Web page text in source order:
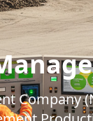
Company